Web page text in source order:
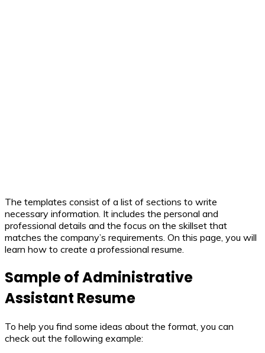
The templates consist of a list of sections to write
necessary information. It includes the personal and
professional details and the focus on the skillset that
matches the company’s requirements. On this page, you will
learn how to create a professional resume.
Sample of Administrative
Assistant Resume
To help you find some ideas about the format, you can
check out the following example: